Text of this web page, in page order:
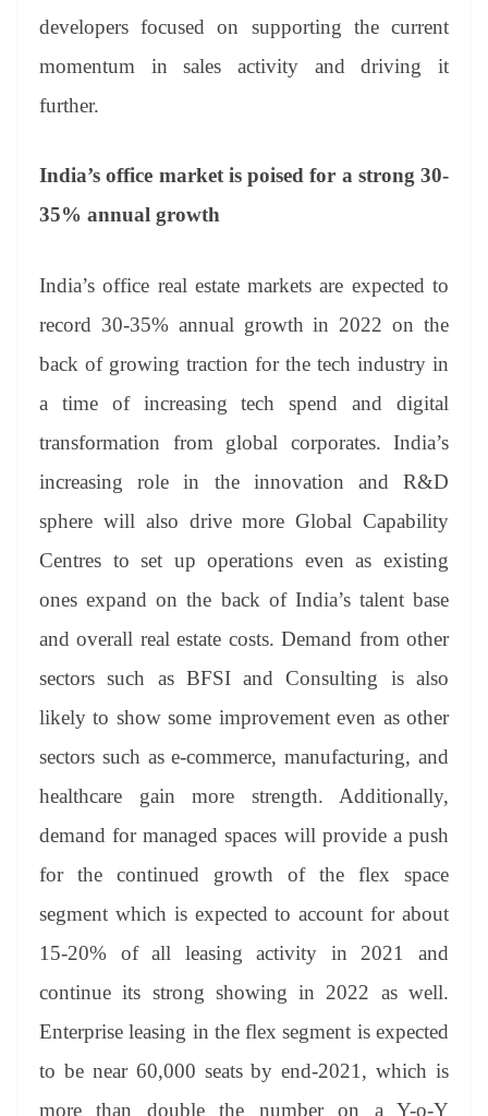
developers focused on supporting the current
momentum in sales activity and driving it
further.
India’s office market is poised for a strong 30-
35% annual growth
India’s office real estate markets are expected to
record 30-35% annual growth in 2022 on the
back of growing traction for the tech industry in
a time of increasing tech spend and digital
transformation from global corporates. India’s
increasing role in the innovation and R&D
sphere will also drive more Global Capability
Centres to set up operations even as existing
ones expand on the back of India’s talent base
and overall real estate costs. Demand from other
sectors such as BFSI and Consulting is also
likely to show some improvement even as other
sectors such as e-commerce, manufacturing, and
healthcare gain more strength. Additionally,
demand for managed spaces will provide a push
for the continued growth of the flex space
segment which is expected to account for about
15-20% of all leasing activity in 2021 and
continue its strong showing in 2022 as well.
Enterprise leasing in the flex segment is expected
to be near 60,000 seats by end-2021, which is
more than double the number on a Y-o-Y